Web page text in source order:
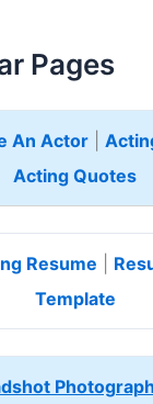
Pages
An Actor
Acting Quotes
Resume
Template